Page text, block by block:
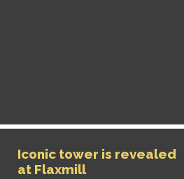
Iconic tower is revealed
at Flaxmill